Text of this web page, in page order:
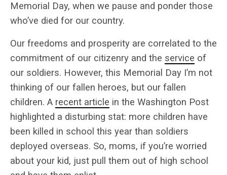
Memorial Day, when we pause and ponder those
who’ve died for our country.
Our freedoms and prosperity are correlated to the
commitment of our citizenry and the service of
our soldiers. However, this Memorial Day I’m not
thinking of our fallen heroes, but our fallen
children. A recent article in the Washington Post
highlighted a disturbing stat: more children have
been killed in school this year than soldiers
deployed overseas. So, moms, if you’re worried
about your kid, just pull them out of high school